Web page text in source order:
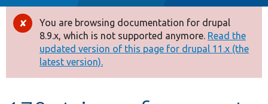
Drupal 8+
Other projects
Develop for Drupal
Error
message
You are browsing documentation for drupal
8.9.x, which is not supported anymore. Read the
updated version of this page for drupal 11.x (the
latest version).